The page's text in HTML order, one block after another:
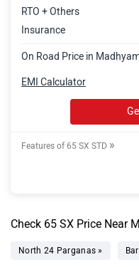
RTO + Others
Insurance
On Road Price in
EMI Calculator
Features of 65 SX STD »
Check 65 SX Price Near
North 24 Parganas »